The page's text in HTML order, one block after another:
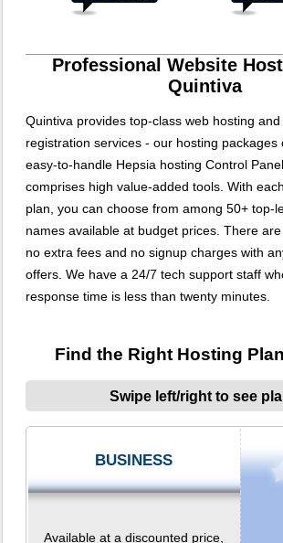
Professional Website
Quintiva
Quintiva provides top-class web hosting
registration services - our hosting packages
easy-to-handle Hepsia hosting Control
comprises high value-added tools. With
plan, you can choose from among 50+ top-
names available at budget prices. There
no extra fees and no signup charges with
offers. We have a 24/7 tech support staff
response time is less than twenty minutes.
Find the Right Hosting
Swipe left/right to see
BUSINESS
Available at a discounted price,